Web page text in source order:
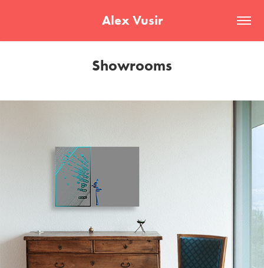
Alex Vusir
Showrooms